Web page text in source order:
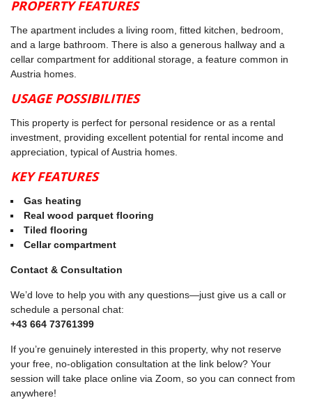
PROPERTY FEATURES
The apartment includes a living room, fitted kitchen, bedroom,
and a large bathroom. There is also a generous hallway and a
cellar compartment for additional storage, a feature common in
Austria homes.
USAGE POSSIBILITIES
This property is perfect for personal residence or as a rental
investment, providing excellent potential for rental income and
appreciation, typical of Austria homes.
KEY FEATURES
Gas heating
Real wood parquet flooring
Tiled flooring
Cellar compartment
Contact & Consultation
We’d love to help you with any questions—just give us a call or
schedule a personal chat:
+43 664 73761399
If you’re genuinely interested in this property, why not reserve
your free, no-obligation consultation at the link below? Your
session will take place online via Zoom, so you can connect from
anywhere!